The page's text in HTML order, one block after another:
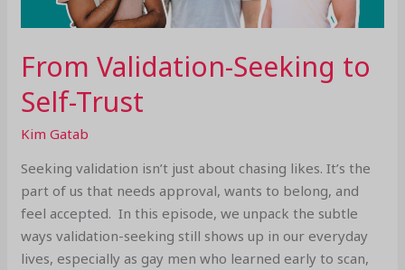
From Validation-Seeking to
Self-Trust
Kim Gatab
Seeking validation isn’t just about chasing likes. It’s the
part of us that needs approval, wants to belong, and
feel accepted. In this episode, we unpack the subtle
ways validation-seeking still shows up in our everyday
lives, especially as gay men who learned early to scan,